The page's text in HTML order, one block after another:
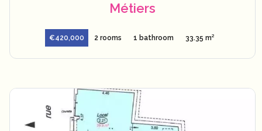
Métiers
€420,000 2 rooms 1 bathroom 33.35 m²